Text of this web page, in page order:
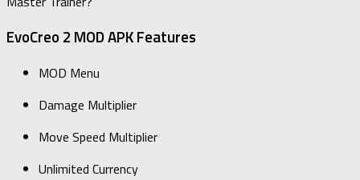
EvoCreo 2 MOD APK Features
MOD Menu
Damage Multiplier
Move Speed Multiplier
Unlimited Currency